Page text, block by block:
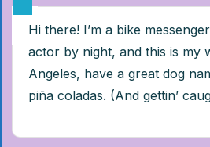
Hi there! I’m a bike
actor by night, and this is my
Angeles, have a great dog
piña coladas. (And gettin’